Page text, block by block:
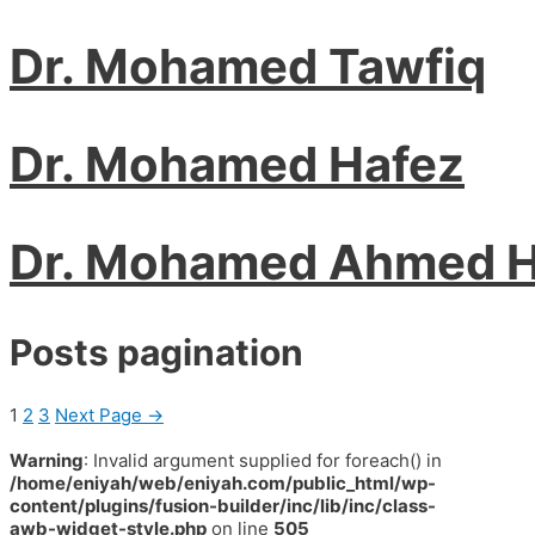
Dr. Mohamed Tawfiq
Dr. Mohamed Hafez
Dr. Mohamed Ahmed
Posts pagination
1 2 3 Next Page →
Warning: Invalid argument supplied for foreach() in
/home/eniyah/web/eniyah.com/public_html/wp-
content/plugins/fusion-builder/inc/lib/inc/class-
awb-widget-style.php on line 505